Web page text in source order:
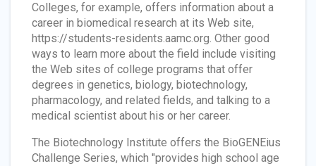
Colleges, for example, offers information about a
career in biomedical research at its Web site,
https://students-residents.aamc.org. Other good
ways to learn more about the field include visiting
the Web sites of college programs that offer
degrees in genetics, biology, biotechnology,
pharmacology, and related fields, and talking to a
medical scientist about his or her career.
The Biotechnology Institute offers the BioGENEius
Challenge Series, which "provides high school age